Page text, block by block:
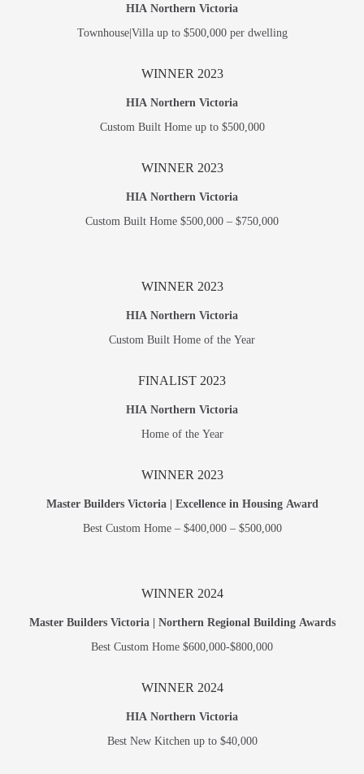
HIA Northern Victoria
Townhouse|Villa up to $500,000 per dwelling
WINNER 2023
HIA Northern Victoria
Custom Built Home up to $500,000
WINNER 2023
HIA Northern Victoria
Custom Built Home $500,000 – $750,000
WINNER 2023
HIA Northern Victoria
Custom Built Home of the Year
FINALIST 2023
HIA Northern Victoria
Home of the Year
WINNER 2023
Master Builders Victoria | Excellence in Housing Award
Best Custom Home – $400,000 – $500,000
WINNER 2024
Master Builders Victoria | Northern Regional Building Awards
Best Custom Home $600,000-$800,000
WINNER 2024
HIA Northern Victoria
Best New Kitchen up to $40,000